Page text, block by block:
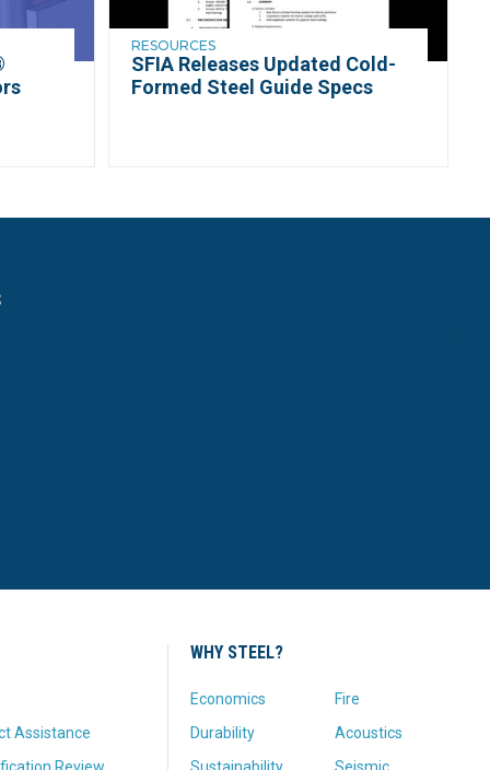
RESOURCES
SFIA Releases Updated Cold-
Formed Steel Guide Specs
Assistance
WHY STEEL?
Economics
Durability
Fire
Acoustics